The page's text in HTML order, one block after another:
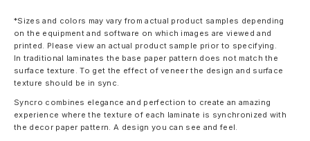
*Sizes and colors may vary from actual product samples depending
on the equipment and software on which images are viewed and
printed. Please view an actual product sample prior to specifying.
In traditional laminates the base paper pattern does not match the
surface texture. To get the effect of veneer the design and surface
texture should be in sync.
Syncro combines elegance and perfection to create an amazing
experience where the texture of each laminate is synchronized with
the decor paper pattern. A design you can see and feel.